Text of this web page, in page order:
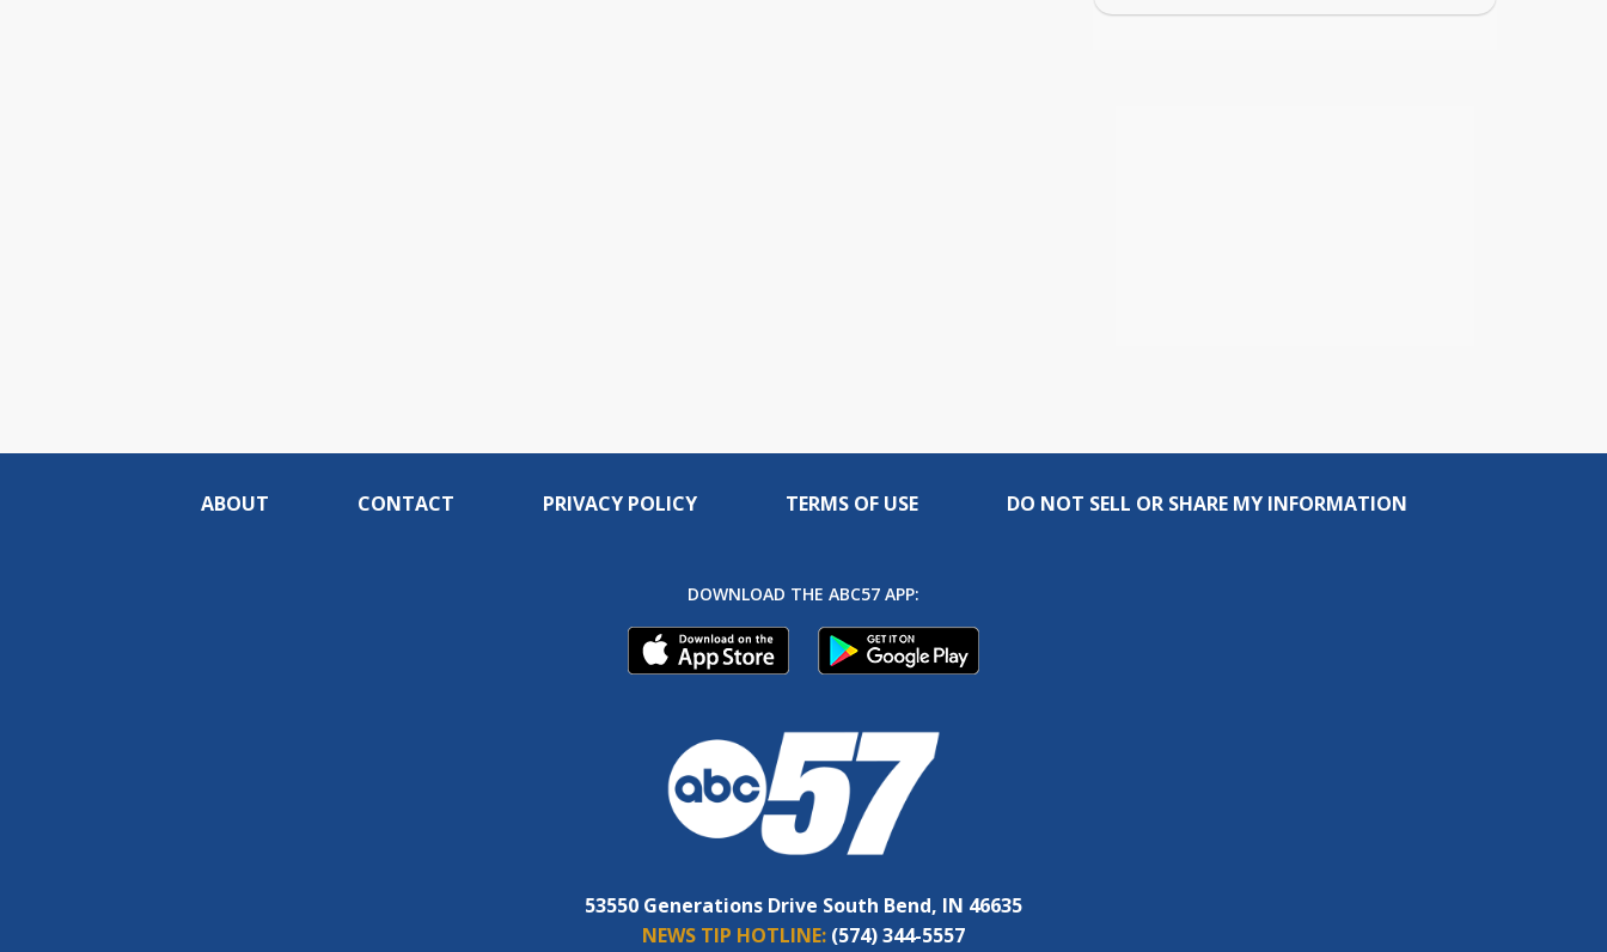
ABOUT CONTACT PRIVACY POLICY TERMS OF USE DO NOT SELL OR SHARE MY INFORMATION
DOWNLOAD THE ABC57 APP:
53550 Generations Drive South Bend, IN 46635
NEWS TIP HOTLINE: (574) 344-5557